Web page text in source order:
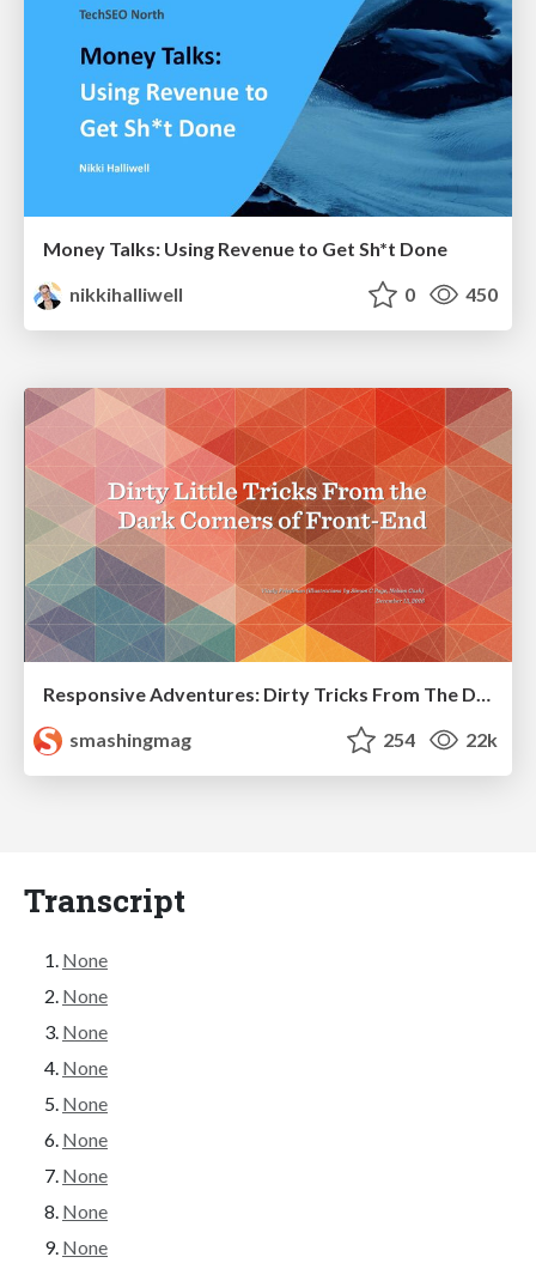
Money Talks: Using Revenue to Get Sh*t Done
nikkihalliwell
0 450
Responsive Adventures: Dirty Tricks From The Dark Corners of Front-End
smashingmag
254 22k
Transcript
None
None
None
None
None
None
None
None
None